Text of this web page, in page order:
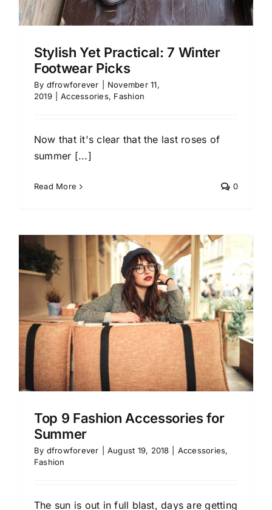
Stylish Yet Practical: 7 Winter
Footwear Picks
By dfrowforever
November 11,
2019
Accessories, Fashion
Now that it's clear that the last roses of
summer [...]
Read More 0
Top 9 Fashion Accessories for
Summer
By dfrowforever August 19, 2018 Accessories,
Fashion
The sun is out in full blast, days are getting